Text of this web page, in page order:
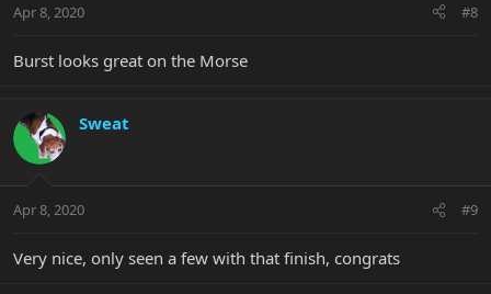
Apr 8, 2020 #8
Burst looks great on the Morse
Sweat
Apr 8, 2020 #9
Very nice, only seen a few with that finish, congrats